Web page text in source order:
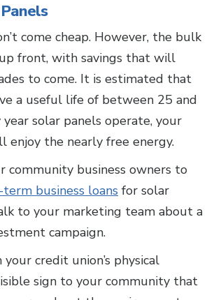
come cheap. However, the bulk
front, with savings that will
to come. It is estimated that
a useful life of between 25 and
year solar panels operate, your
enjoy the nearly free energy.
community business owners to
business loans for solar
to your marketing team about a
campaign.
credit union’s physical
sign to your community that